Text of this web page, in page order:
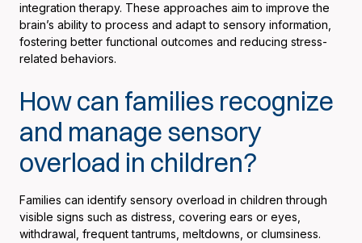
integration therapy. These approaches aim to improve the
brain’s ability to process and adapt to sensory information,
fostering better functional outcomes and reducing stress-
related behaviors.
How can families recognize
and manage sensory
overload in children?
Families can identify sensory overload in children through
visible signs such as distress, covering ears or eyes,
withdrawal, frequent tantrums, meltdowns, or clumsiness.